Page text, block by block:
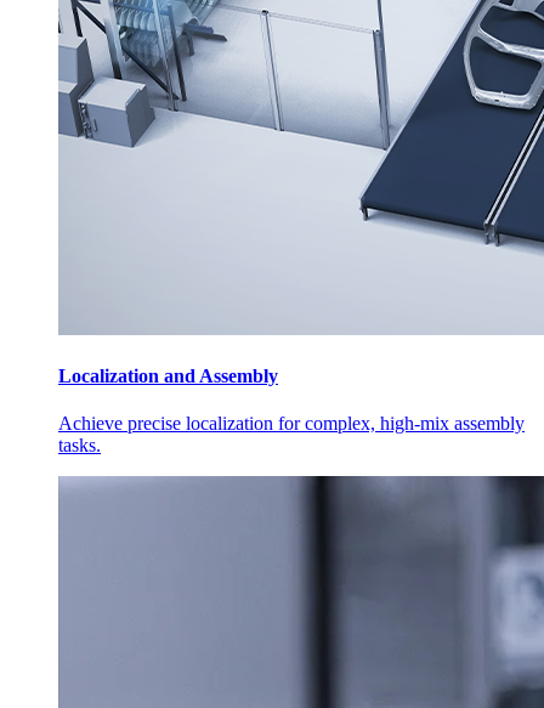
Localization and Assembly
Achieve precise localization for complex, high-mix assembly
tasks.